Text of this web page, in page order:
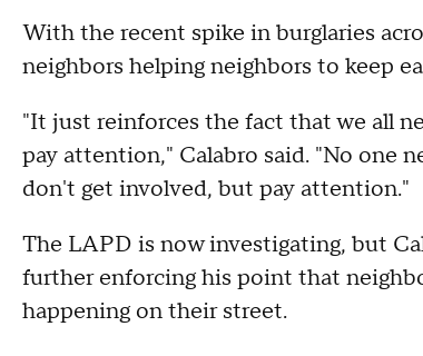
With the recent spike in burglaries
neighbors helping neighbors to keep
"It just reinforces the fact that we all
pay attention," Calabro said. "No one
don't get involved, but pay attention."
The LAPD is now investigating, but
further enforcing his point that
happening on their street.